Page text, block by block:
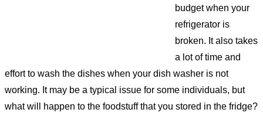
budget when your
refrigerator is
broken. It also takes
a lot of time and
effort to wash the dishes when your dish washer is not
working. It may be a typical issue for some individuals, but
what will happen to the foodstuff that you stored in the fridge?